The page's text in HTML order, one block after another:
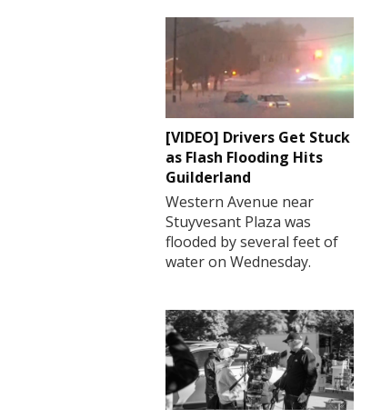
[VIDEO] Drivers Get Stuck
as Flash Flooding Hits
Guilderland
Western Avenue near
Stuyvesant Plaza was
flooded by several feet of
water on Wednesday.